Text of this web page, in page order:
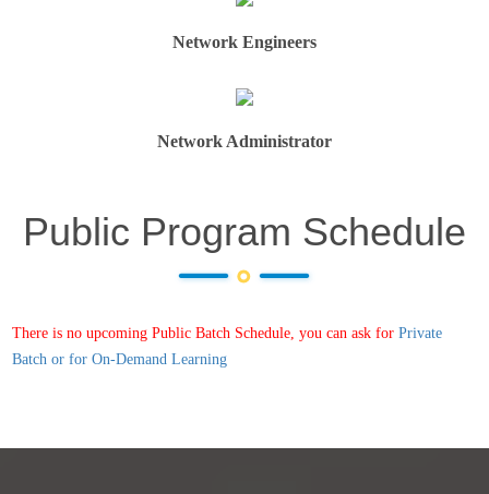
Network Engineers
Network Administrator
Public Program Schedule
There is no upcoming Public Batch Schedule, you can ask for Private
Batch or for On-Demand Learning